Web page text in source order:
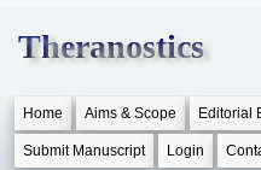
Theranostics
Home Aims & Scope Editorial
Submit Manuscript Login